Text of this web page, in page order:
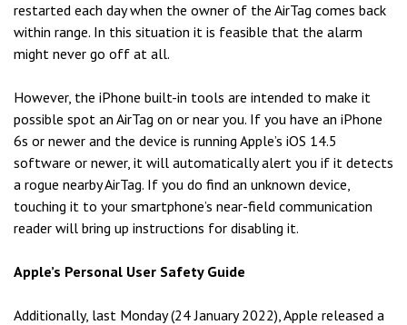
restarted each day when the owner of the AirTag comes back
within range. In this situation it is feasible that the alarm
might never go off at all.
However, the iPhone built-in tools are intended to make it
possible spot an AirTag on or near you. If you have an iPhone
6s or newer and the device is running Apple’s iOS 14.5
software or newer, it will automatically alert you if it detects
a rogue nearby AirTag. If you do find an unknown device,
touching it to your smartphone’s near-field communication
reader will bring up instructions for disabling it.
Apple’s Personal User Safety Guide
Additionally, last Monday (24 January 2022), Apple released a